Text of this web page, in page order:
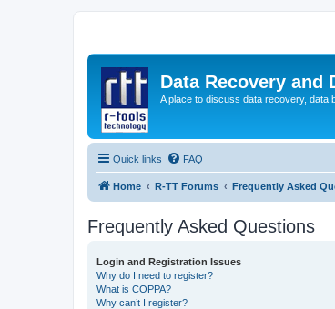
Data Recovery and
A place to discuss data recovery, data
Quick links FAQ
Home R-TT Forums Frequently Asked
Frequently Asked Questions
Login and Registration Issues
Why do I need to register?
What is COPPA?
Why can’t I register?